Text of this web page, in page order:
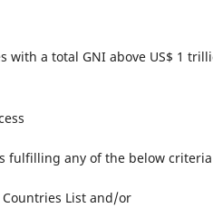
with a total GNI above US$ 1
fulfilling any of the below criteria
List and/or